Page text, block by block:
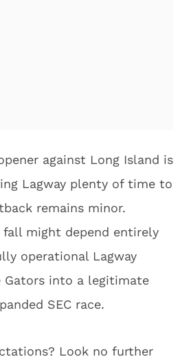
against Long Island is
Lagway plenty of time to
remains minor.
fall might depend entirely
operational Lagway
into a legitimate
SEC race.
Look no further